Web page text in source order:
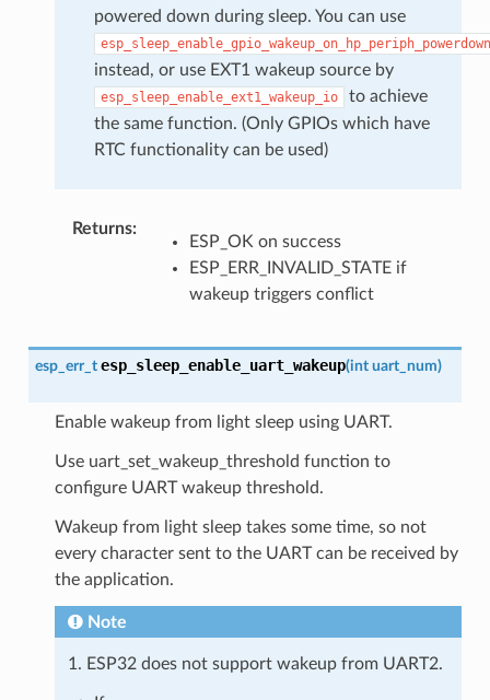
powered down during sleep. You can use
esp_sleep_enable_gpio_wakeup_on_hp_periph_powerdown
instead, or use EXT1 wakeup source by
esp_sleep_enable_ext1_wakeup_io
to achieve
the same function. (Only GPIOs which have
RTC functionality can be used)
Returns:
ESP_OK on success
ESP_ERR_INVALID_STATE if
wakeup triggers conflict
esp_err_t esp_sleep_enable_uart_wakeup(int uart_num)
Enable wakeup from light sleep using UART.
Use uart_set_wakeup_threshold function to
configure UART wakeup threshold.
Wakeup from light sleep takes some time, so not
every character sent to the UART can be received by
the application.
Note
1. ESP32 does not support wakeup from UART2.